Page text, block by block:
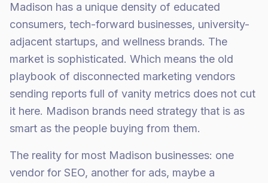
Madison has a unique density of educated
consumers, tech-forward businesses, university-
adjacent startups, and wellness brands. The
market is sophisticated. Which means the old
playbook of disconnected marketing vendors
sending reports full of vanity metrics does not cut
it here. Madison brands need strategy that is as
smart as the people buying from them.
The reality for most Madison businesses: one
vendor for SEO, another for ads, maybe a